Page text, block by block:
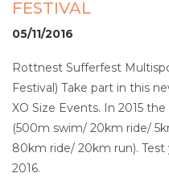
FESTIVAL
05/11/2016
Rottnest Sufferfest
Festival) Take part in this
XO Size Events. In 2015
(500m swim/ 20km ride/
80km ride/ 20km run).
2016.